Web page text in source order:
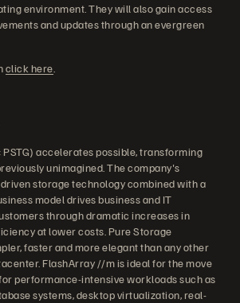
environment. They will also gain access
and updates through an evergreen
click here
PSTG) accelerates possible, transforming
unimagined. The company's
storage technology combined with a
model drives business and IT
through dramatic increases in
at lower costs. Pure Storage
faster and more elegant than any other
FlashArray //m is ideal for the move
performance-intensive workloads such as
systems, desktop virtualization, real-